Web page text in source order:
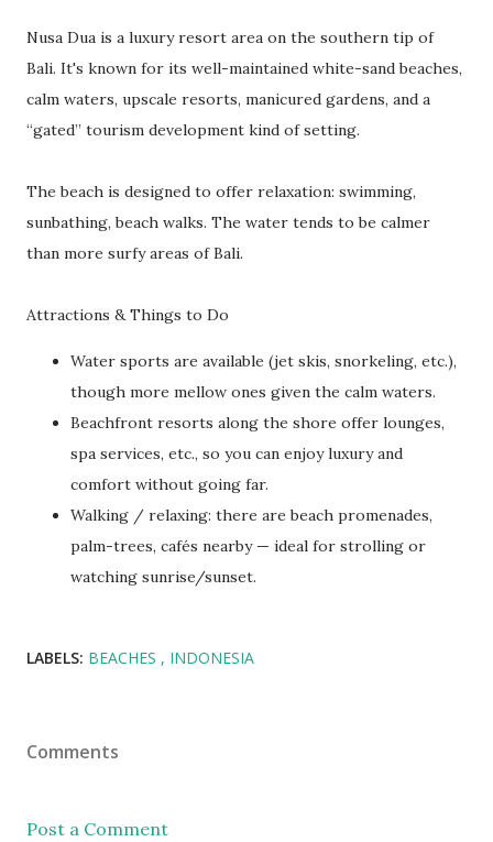
Nusa Dua is a luxury resort area on the southern tip of
Bali. It's known for its well-maintained white-sand beaches,
calm waters, upscale resorts, manicured gardens, and a
“gated” tourism development kind of setting.
The beach is designed to offer relaxation: swimming,
sunbathing, beach walks. The water tends to be calmer
than more surfy areas of Bali.
Attractions & Things to Do
Water sports are available (jet skis, snorkeling, etc.),
though more mellow ones given the calm waters.
Beachfront resorts along the shore offer lounges,
spa services, etc., so you can enjoy luxury and
comfort without going far.
Walking / relaxing: there are beach promenades,
palm-trees, cafés nearby — ideal for strolling or
watching sunrise/sunset.
LABELS: BEACHES INDONESIA
Comments
Post a Comment